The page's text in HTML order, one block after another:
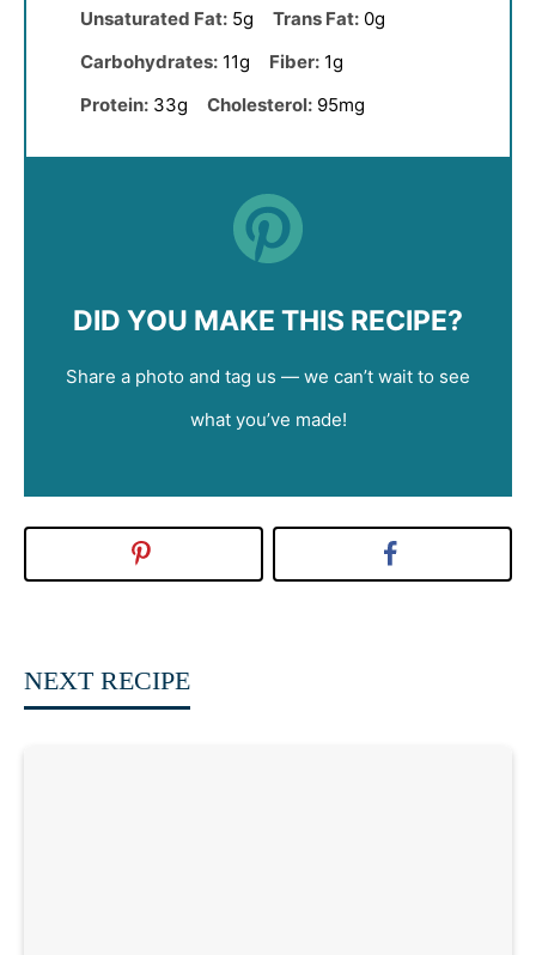
Unsaturated Fat: 5g Trans Fat: 0g
Carbohydrates: 11g Fiber: 1g
Protein: 33g Cholesterol: 95mg
DID YOU MAKE THIS RECIPE?
Share a photo and tag us — we can’t wait to see
what you’ve made!
NEXT RECIPE